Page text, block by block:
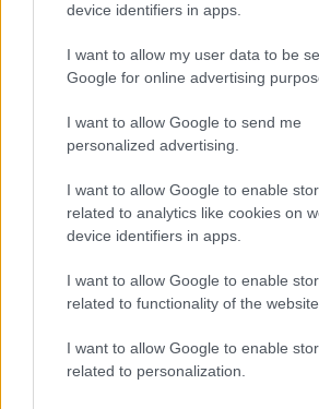
device identifiers in apps.
I want to allow my user data to be
Google for online advertising
I want to allow Google to send me
personalized advertising.
I want to allow Google to enable
related to analytics like cookies on
device identifiers in apps.
I want to allow Google to enable
related to functionality of the
I want to allow Google to enable
related to personalization.